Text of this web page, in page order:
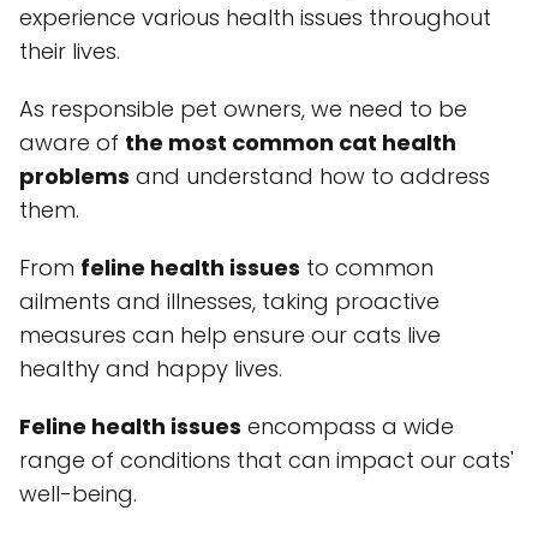
experience various health issues throughout
their lives.
As responsible pet owners, we need to be
aware of the most common cat health
problems and understand how to address
them.
From feline health issues to common
ailments and illnesses, taking proactive
measures can help ensure our cats live
healthy and happy lives.
Feline health issues encompass a wide
range of conditions that can impact our cats'
well-being.